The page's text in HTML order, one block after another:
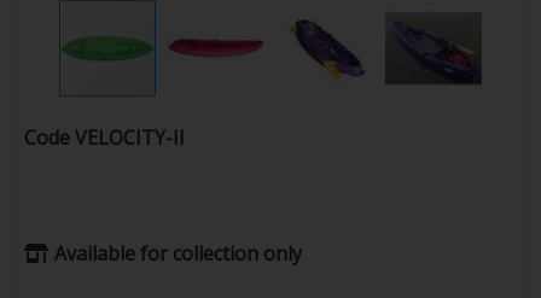
CodeVELOCITY-II
Available for collection only